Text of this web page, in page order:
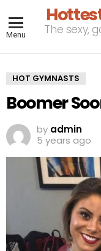
Menu
The sexy,
HOT GYMNASTS
Boomer
by admin
5 years ago